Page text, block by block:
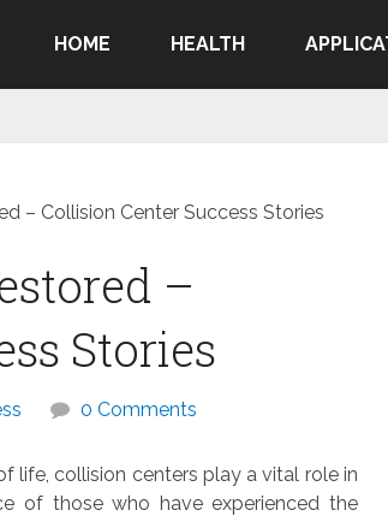
HOME HEALTH
– Collision Center Success Stories
–
Stories
0 Comments
life, collision centers play a vital role in
of those who have experienced the